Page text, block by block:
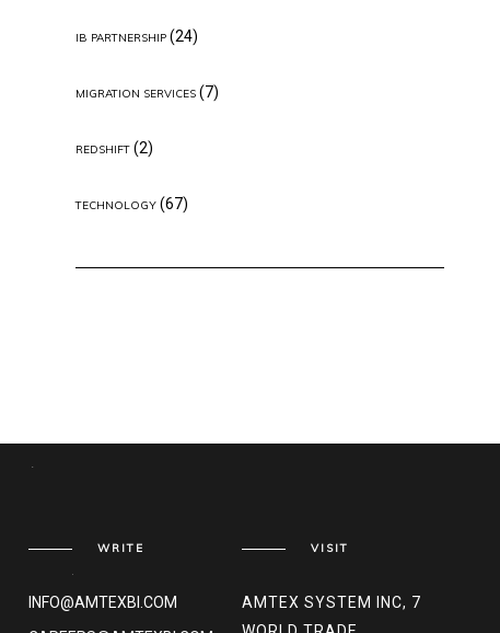
IB PARTNERSHIP(24)
MIGRATION SERVICES(7)
REDSHIFT(2)
TECHNOLOGY(67)
WRITE
INFO@AMTEXBI.COM
VISIT
AMTEX SYSTEM INC, 7